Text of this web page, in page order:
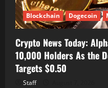
Blockchain Dogecoin
Crypto News Today:
10,000 Holders As the
Targets $0.50
Staff